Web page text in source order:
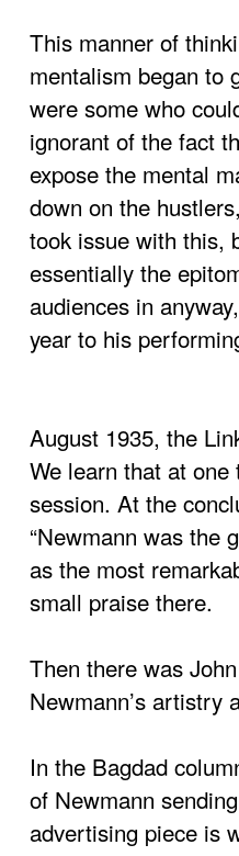
This manner of
mentalism began to
were some who
ignorant of the fact
expose the mental
down on the
took issue with this,
essentially the
audiences in
year to his
August 1935, the
We learn that at
session. At the
“Newmann was the
as the most
small praise there.
Then there was
Newmann’s artistry
In the Bagdad
of Newmann
advertising piece is